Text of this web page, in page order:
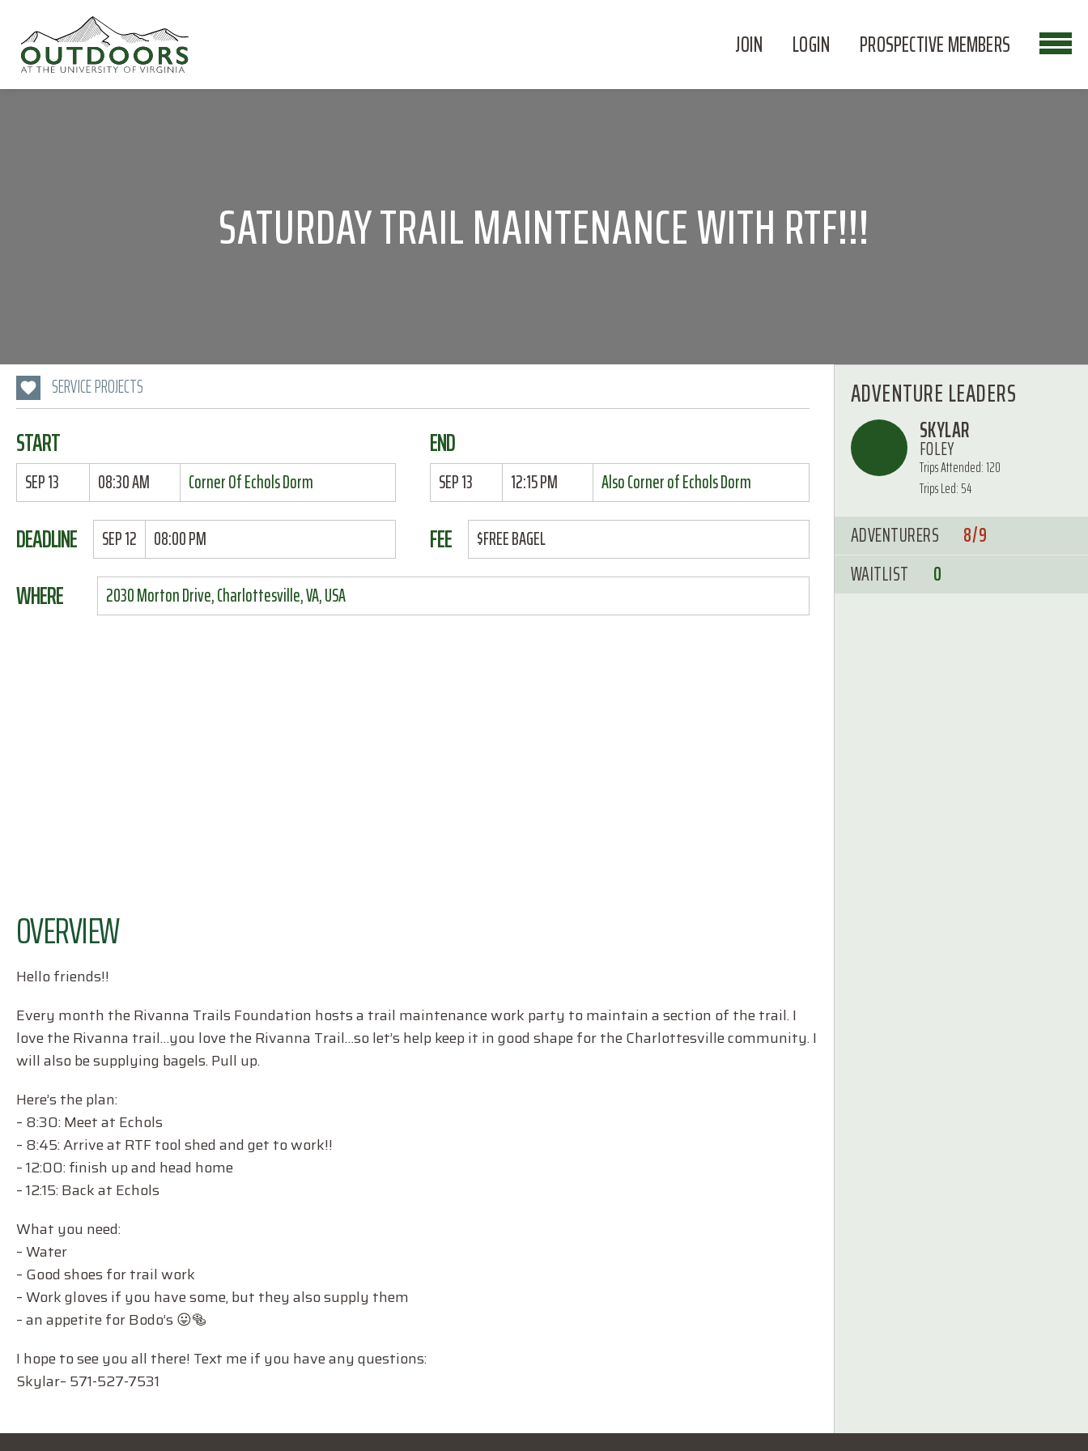
JOIN LOGIN PROSPECTIVE MEMBERS
SATURDAY TRAIL MAINTENANCE WITH RTF!!!
SERVICE PROJECTS
START
SEP 13 08:30 AM Corner Of Echols Dorm
END
SEP 13 12:15 PM Also Corner of Echols Dorm
DEADLINE SEP 12 08:00 PM FEE $FREE BAGEL
WHERE 2030 Morton Drive, Charlottesville, VA, USA
OVERVIEW
Hello friends!!
Every month the Rivanna Trails Foundation hosts a trail maintenance work party to maintain a section of the trail. I
love the Rivanna trail…you love the Rivanna Trail…so let’s help keep it in good shape for the Charlottesville community. I
will also be supplying bagels. Pull up.
Here’s the plan:
– 8:30: Meet at Echols
– 8:45: Arrive at RTF tool shed and get to work!!
– 12:00: finish up and head home
– 12:15: Back at Echols
What you need:
– Water
– Good shoes for trail work
– Work gloves if you have some, but they also supply them
– an appetite for Bodo’s 😛🥯
I hope to see you all there! Text me if you have any questions:
Skylar– 571-527-7531
ADVENTURE LEADERS
SKYLAR
FOLEY
Trips Attended: 120
Trips Led: 54
ADVENTURERS
8/9
WAITLIST
0